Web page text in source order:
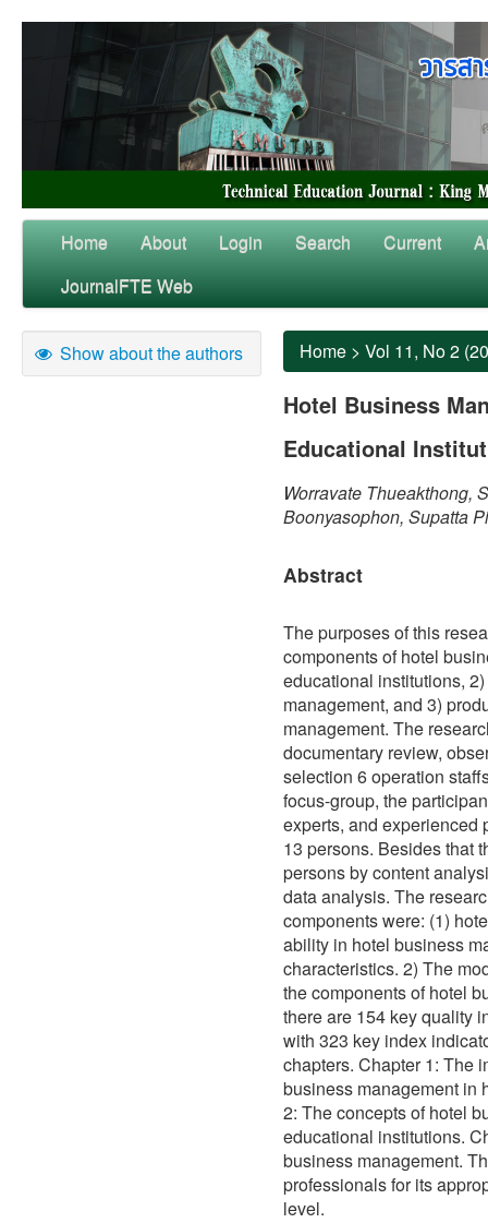
Home About Login Search Current
JournalFTE Web
Show about the authors Home > Vol 11, No 2
Hotel Business
Educational
Worravate Thueakthong,
Boonyasophon, Supatta
Abstract
The purposes of this
components of hotel
educational institutions,
management, and 3)
management. The
documentary review,
selection 6 operation
focus-group, the
experts, and experienced
13 persons. Besides that
persons by content
data analysis. The
components were: (1)
ability in hotel business
characteristics. 2) The
the components of hotel
there are 154 key quality
with 323 key index
chapters. Chapter 1: The
business management in
2: The concepts of hotel
educational institutions.
business management.
professionals for its
level.